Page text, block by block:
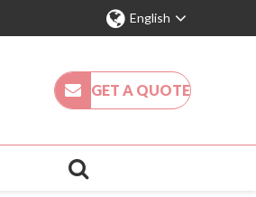
English
GET A QUOTE